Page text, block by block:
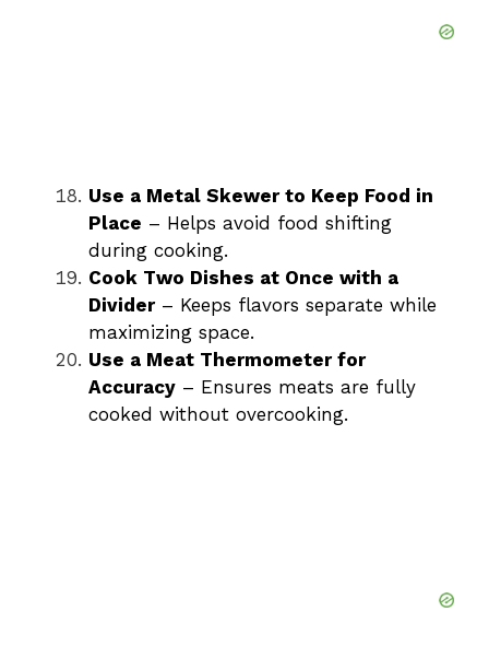
Use a Metal Skewer to Keep Food in
Place – Helps avoid food shifting
during cooking.
Cook Two Dishes at Once with a
Divider– Keeps flavors separate while
maximizing space.
Use a Meat Thermometer for
Accuracy – Ensures meats are fully
cooked without overcooking.